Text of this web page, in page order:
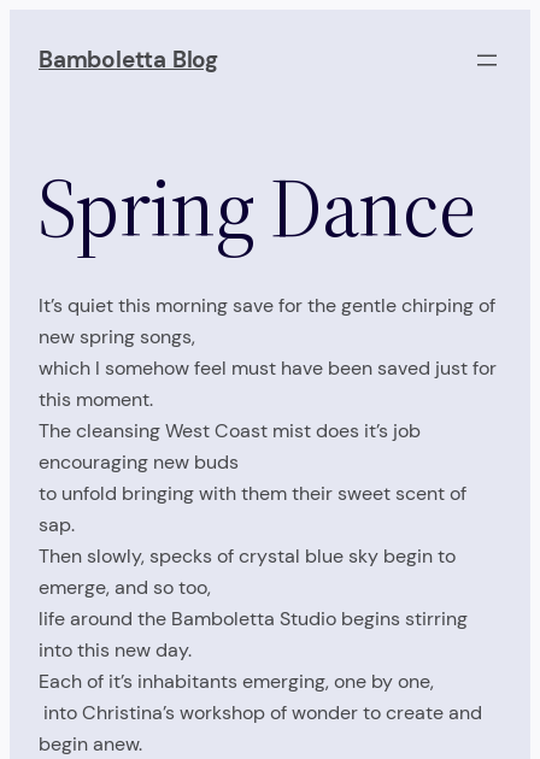
Bamboletta Blog
Spring Dance
It’s quiet this morning save for the gentle chirping of
new spring songs,
which I somehow feel must have been saved just for
this moment.
The cleansing West Coast mist does it’s job
encouraging new buds
to unfold bringing with them their sweet scent of
sap.
Then slowly, specks of crystal blue sky begin to
emerge, and so too,
life around the Bamboletta Studio begins stirring
into this new day.
Each of it’s inhabitants emerging, one by one,
into Christina’s workshop of wonder to create and
begin anew.